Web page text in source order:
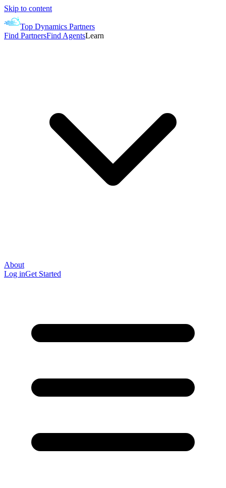
Skip to content
Top Dynamics Partners
Find PartnersFind AgentsLearn
About
Log inGet Started